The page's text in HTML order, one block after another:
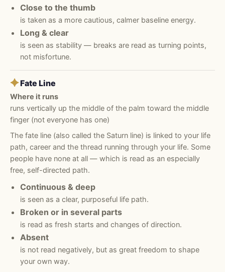
Close to the thumb
is taken as a more cautious, calmer baseline energy.
Long & clear
is seen as stability — breaks are read as turning points,
not misfortune.
✦Fate Line
Where it runs
runs vertically up the middle of the palm toward the middle
finger (not everyone has one)
The fate line (also called the Saturn line) is linked to your life
path, career and the thread running through your life. Some
people have none at all — which is read as an especially
free, self-directed path.
Continuous & deep
is seen as a clear, purposeful life path.
Broken or in several parts
is read as fresh starts and changes of direction.
Absent
is not read negatively, but as great freedom to shape
your own way.